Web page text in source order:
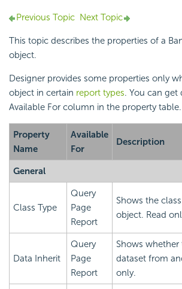
Previous Topic Next Topic
This topic describes the properties of a
object.
Designer provides some properties only
object in certain report types. You can
Available For column in the property table.
Property
Name
Available
For
Description
General
Class Type
Query
Page
Report
Shows the
object. Read
Data Inherit
Query
Page
Report
Shows
dataset from
only.